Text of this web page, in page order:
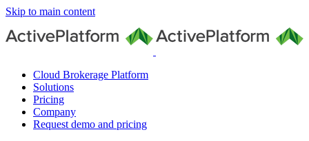
Skip to main content
Cloud Brokerage Platform
Solutions
Pricing
Company
Request demo and pricing